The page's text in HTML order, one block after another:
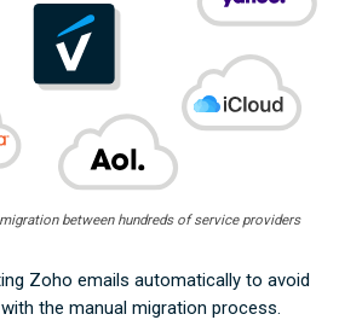
between hundreds of service providers
Zoho emails automatically to avoid
the manual migration process.